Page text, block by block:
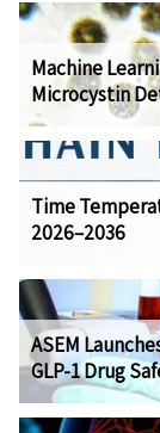
Machine
Microcystin
Time
2026–2036
ASEM
GLP-1 Drug